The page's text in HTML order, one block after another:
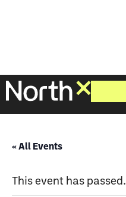
« All Events
This event has passed.